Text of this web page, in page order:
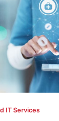
IT Services